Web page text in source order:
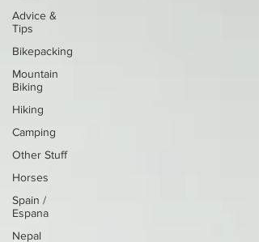
Advice &
Tips
Bikepacking
Mountain
Biking
Hiking
Camping
Other Stuff
Horses
Spain /
Espana
Nepal